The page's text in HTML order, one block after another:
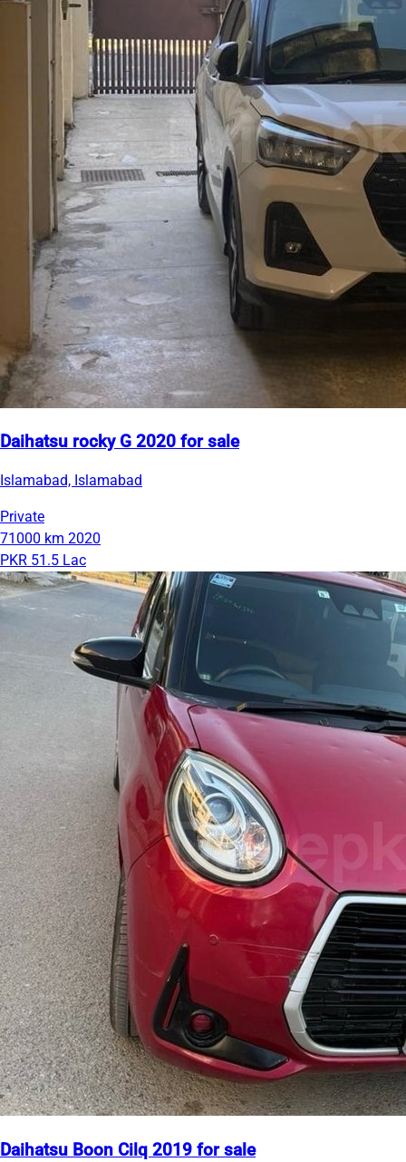
Daihatsu rocky G 2020 for sale
Islamabad, Islamabad
Private
71000 km 2020
PKR 51.5 Lac
Daihatsu Boon Cilq 2019 for sale